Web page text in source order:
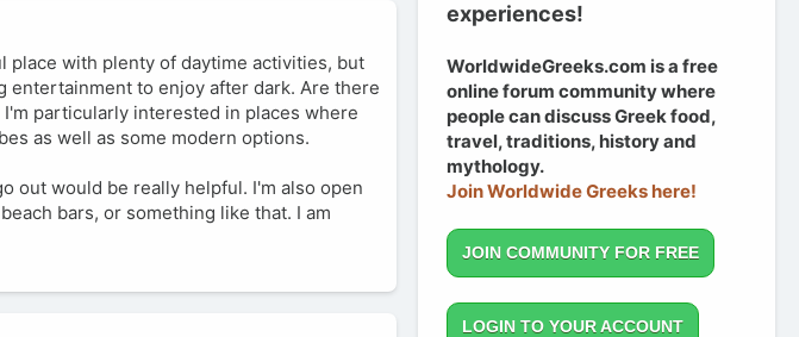
place with plenty of daytime activities, but
entertainment to enjoy after dark. Are there
particularly interested in places where
as well as some modern options.
out would be really helpful. I'm also open
bars, or something like that. I am
experiences!
WorldwideGreeks.com is a free
online forum community where
people can discuss Greek food,
travel, traditions, history and
mythology.
Join Worldwide Greeks here!
JOIN COMMUNITY FOR FREE
LOGIN TO YOUR ACCOUNT